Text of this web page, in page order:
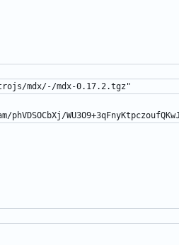
mdx/-/mdx-0.17.2.tgz"
phVDSOCbXj/